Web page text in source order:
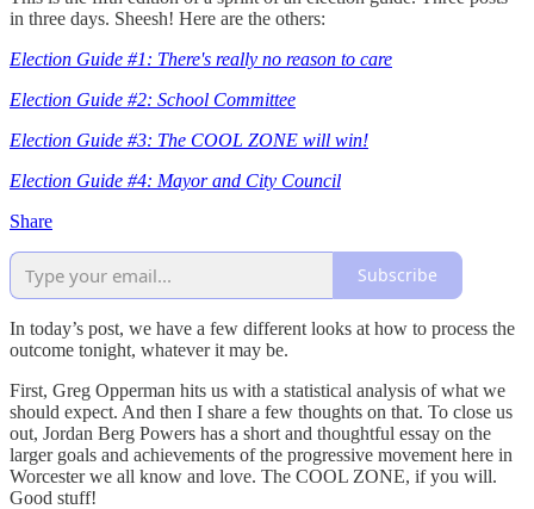
in three days. Sheesh! Here are the others:
Election Guide #1: There's really no reason to care
Election Guide #2: School Committee
Election Guide #3: The COOL ZONE will win!
Election Guide #4: Mayor and City Council
Share
Subscribe
In today’s post, we have a few different looks at how to process the
outcome tonight, whatever it may be.
First, Greg Opperman hits us with a statistical analysis of what we
should expect. And then I share a few thoughts on that. To close us
out, Jordan Berg Powers has a short and thoughtful essay on the
larger goals and achievements of the progressive movement here in
Worcester we all know and love. The COOL ZONE, if you will.
Good stuff!